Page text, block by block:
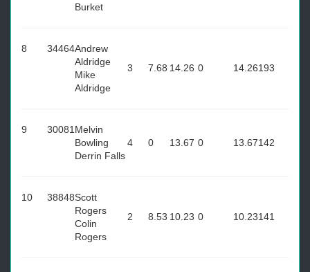
Burket
8 34464Andrew
Aldridge
Mike
Aldridge
3 7.68 14.26 0 14.26193
9 30081 Melvin
Bowling
Derrin Falls
4 0 13.67 0 13.67142
10 38848Scott
Rogers
Colin
Rogers
2 8.53 10.23 0 10.23141